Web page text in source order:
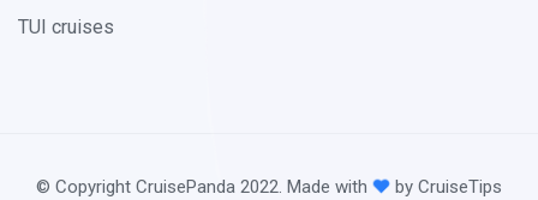
TUI cruises
© Copyright CruisePanda 2022. Made with by CruiseTips